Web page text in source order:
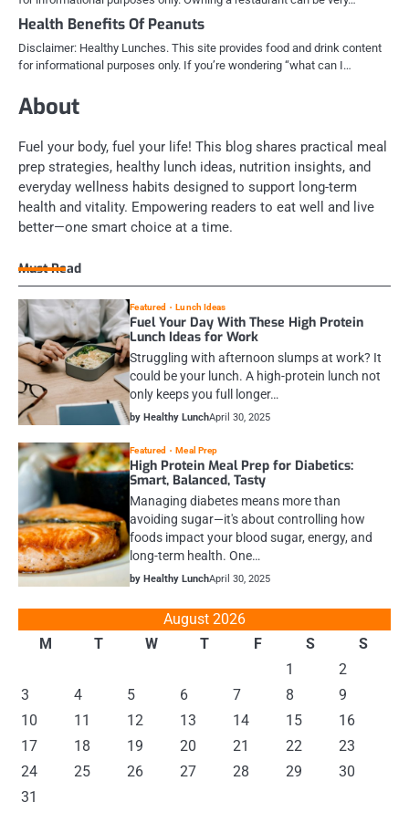
Health Benefits Of Peanuts
Disclaimer: Healthy Lunches. This site provides food and drink content
for informational purposes only. If you’re wondering “what can I…
About
Fuel your body, fuel your life! This blog shares practical meal
prep strategies, healthy lunch ideas, nutrition insights, and
everyday wellness habits designed to support long-term
health and vitality. Empowering readers to eat well and live
better—one smart choice at a time.
Must Read
Featured Lunch Ideas
Fuel Your Day With These High Protein
Lunch Ideas for Work
Struggling with afternoon slumps at work? It
could be your lunch. A high-protein lunch not
only keeps you full longer…
by Healthy LunchApril 30, 2025
Featured Meal Prep
High Protein Meal Prep for Diabetics:
Smart, Balanced, Tasty
Managing diabetes means more than
avoiding sugar—it's about controlling how
foods impact your blood sugar, energy, and
long-term health. One…
by Healthy LunchApril 30, 2025
August 2026
M
T W T F S
S
1
2
3
4 5 6 7 8
9
10
11 12 13 14 15
16
17
18 19 20 21 22
23
24
25 26 27 28 29
30
31